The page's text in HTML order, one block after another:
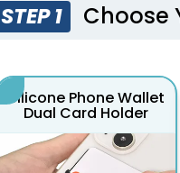
STEP 1 Choose
Silicone Phone Wallet
Dual Card Holder